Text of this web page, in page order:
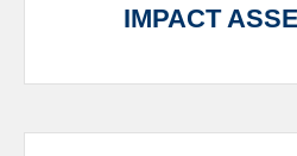
IMPACT